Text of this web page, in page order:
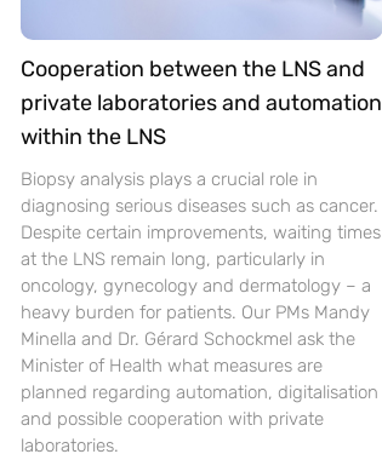
Cooperation between the LNS and
private laboratories and automation
within the LNS
Biopsy analysis plays a crucial role in
diagnosing serious diseases such as cancer.
Despite certain improvements, waiting times
at the LNS remain long, particularly in
oncology, gynecology and dermatology – a
heavy burden for patients. Our PMs Mandy
Minella and Dr. Gérard Schockmel ask the
Minister of Health what measures are
planned regarding automation, digitalisation
and possible cooperation with private
laboratories.